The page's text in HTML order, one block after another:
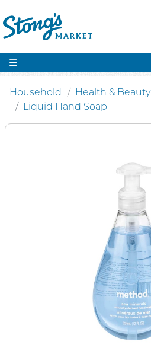
Household Health & Beauty
Liquid Hand Soap